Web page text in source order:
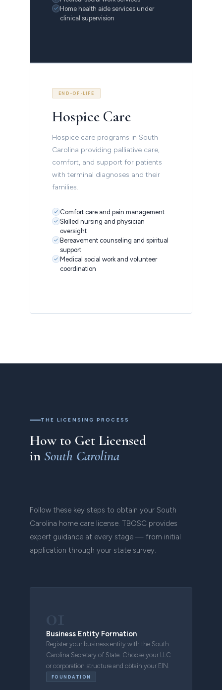
Home health aide services under
clinical supervision
END-OF-LIFE
Hospice Care
Hospice care programs in South
Carolina providing palliative care,
comfort, and support for patients
with terminal diagnoses and their
families.
Comfort care and pain management
Skilled nursing and physician
oversight
Bereavement counseling and spiritual
support
Medical social work and volunteer
coordination
THE LICENSING PROCESS
How to Get Licensed
in South Carolina
Follow these key steps to obtain your South
Carolina home care license. TBOSC provides
expert guidance at every stage — from initial
application through your state survey.
Business Entity Formation
Register your business entity with the South
Carolina Secretary of State. Choose your LLC
or corporation structure and obtain your EIN.
FOUNDATION